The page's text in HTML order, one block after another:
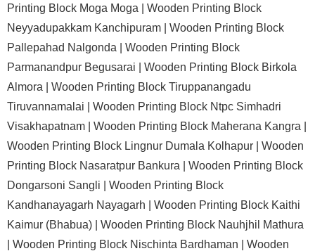
Printing Block Moga Moga | Wooden Printing Block
Neyyadupakkam Kanchipuram | Wooden Printing Block
Pallepahad Nalgonda | Wooden Printing Block
Parmanandpur Begusarai | Wooden Printing Block Birkola
Almora | Wooden Printing Block Tiruppanangadu
Tiruvannamalai | Wooden Printing Block Ntpc Simhadri
Visakhapatnam | Wooden Printing Block Maherana Kangra |
Wooden Printing Block Lingnur Dumala Kolhapur | Wooden
Printing Block Nasaratpur Bankura | Wooden Printing Block
Dongarsoni Sangli | Wooden Printing Block
Kandhanayagarh Nayagarh | Wooden Printing Block Kaithi
Kaimur (Bhabua) | Wooden Printing Block Nauhjhil Mathura
Wooden Printing Block Nischinta Bardhaman | Wooden